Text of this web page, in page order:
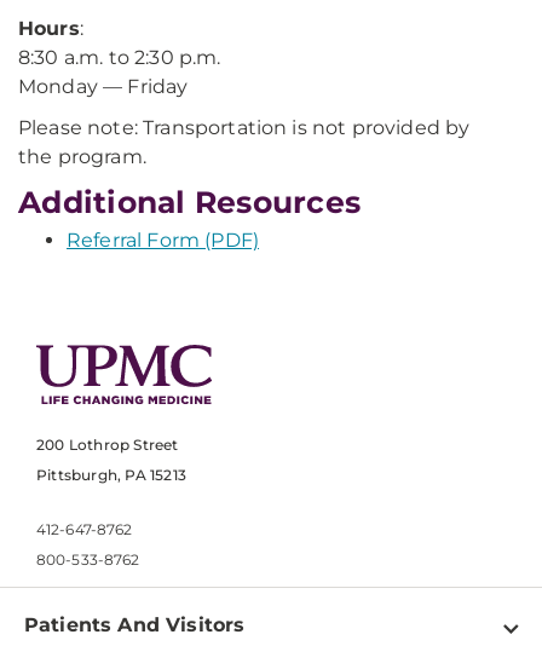
Hours:
8:30 a.m. to 2:30 p.m.
Monday — Friday
Please note: Transportation is not provided by
the program.
Additional Resources
Referral Form (PDF)
200 Lothrop Street
Pittsburgh, PA 15213
412-647-8762
800-533-8762
Patients And Visitors